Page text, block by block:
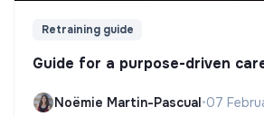
Retraining guide
Guide for a purpose-driven
Noëmie Martin-Pascual•07